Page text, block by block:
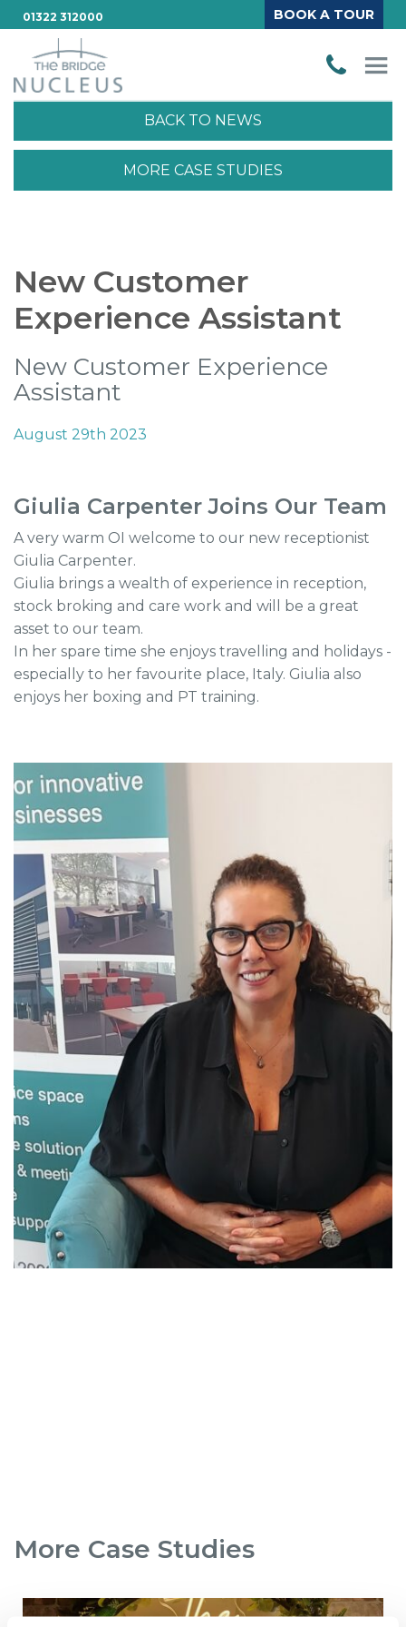
01322 312000 BOOK A TOUR
BACK TO NEWS
MORE CASE STUDIES
New Customer
Experience Assistant
New Customer Experience
Assistant
August 29th 2023
Giulia Carpenter Joins Our Team
A very warm OI welcome to our new receptionist
Giulia Carpenter.
Giulia brings a wealth of experience in reception,
stock broking and care work and will be a great
asset to our team.
In her spare time she enjoys travelling and holidays -
especially to her favourite place, Italy. Giulia also
enjoys her boxing and PT training.
More Case Studies